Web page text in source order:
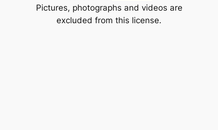
Pictures, photographs and videos are
excluded from this license.